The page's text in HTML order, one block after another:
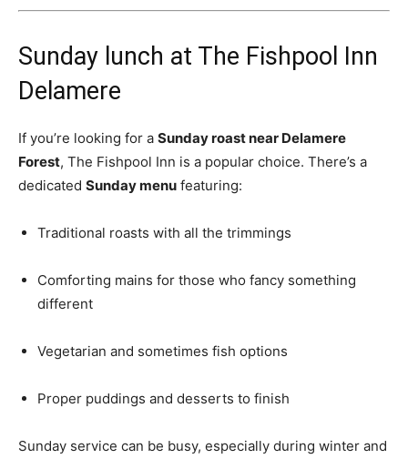
Sunday lunch at The Fishpool Inn
Delamere
If you’re looking for a Sunday roast near Delamere
Forest, The Fishpool Inn is a popular choice. There’s a
dedicated Sunday menu featuring:
Traditional roasts with all the trimmings
Comforting mains for those who fancy something
different
Vegetarian and sometimes fish options
Proper puddings and desserts to finish
Sunday service can be busy, especially during winter and